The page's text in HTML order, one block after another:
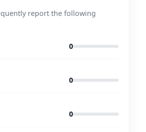
report the following
0
0
0